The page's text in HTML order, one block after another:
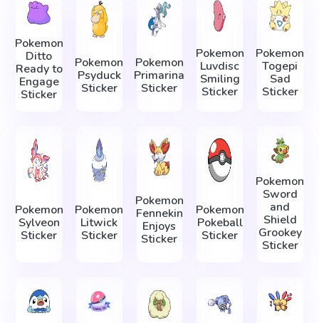
Pokemon
Ditto
Ready to
Engage
Sticker
Pokemon
Psyduck
Sticker
Pokemon
Primarina
Sticker
Pokemon
Luvdisc
Smiling
Sticker
Pokemon
Togepi
Sad
Sticker
Pokemon
Sylveon
Sticker
Pokemon
Litwick
Sticker
Pokemon
Fennekin
Enjoys
Sticker
Pokemon
Pokeball
Sticker
Pokemon
Sword
and
Shield
Grookey
Sticker